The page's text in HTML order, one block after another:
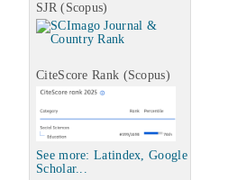
SJR (Scopus)
CiteScore Rank (Scopus)
See more: Latindex, Google
Scholar...